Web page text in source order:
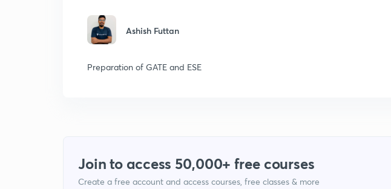
Ashish Futtan
Preparation of GATE and ESE
Join to access 50,000+ free courses
Create a free account and access courses, free classes & more